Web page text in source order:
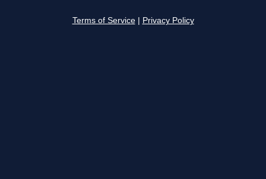
Terms of Service Privacy Policy